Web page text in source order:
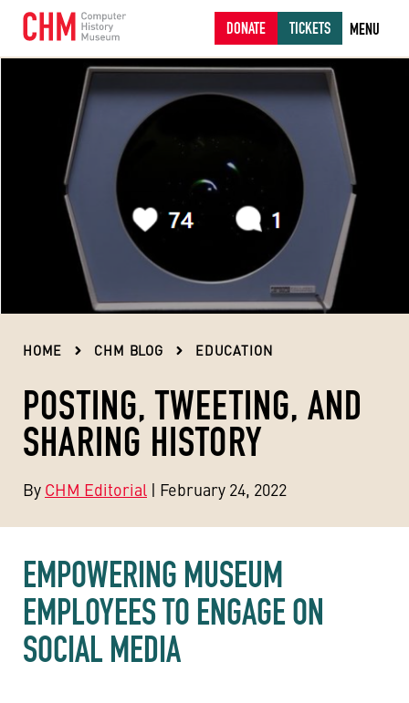
DONATE TICKETS MENU
HOME CHM BLOG EDUCATION
POSTING, TWEETING, AND
SHARING HISTORY
By CHM Editorial | February 24, 2022
EMPOWERING MUSEUM
EMPLOYEES TO ENGAGE ON
SOCIAL MEDIA